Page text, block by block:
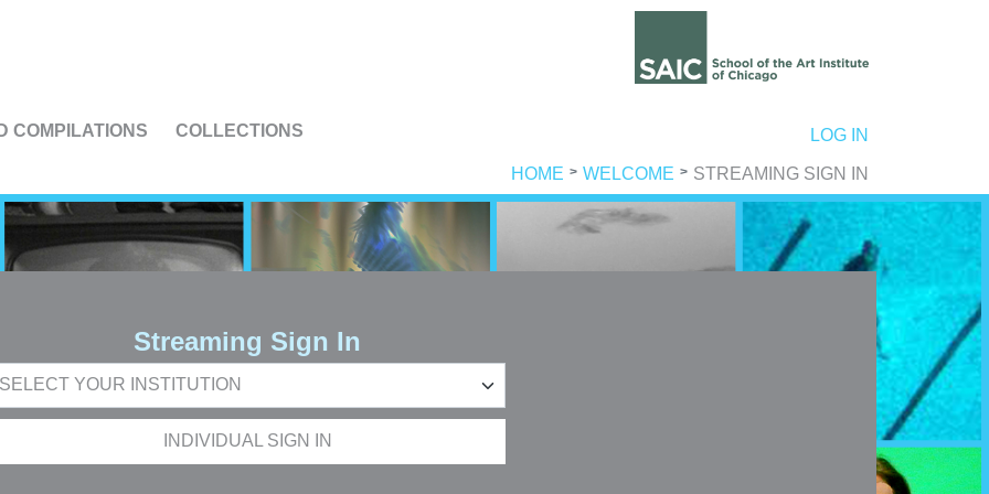
COMPILATIONS COLLECTIONS LOG IN
HOME WELCOME STREAMING SIGN IN
Streaming Sign In
INDIVIDUAL SIGN IN